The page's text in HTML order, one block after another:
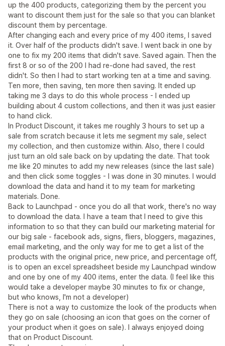
up the 400 products, categorizing them by the percent you
want to discount them just for the sale so that you can blanket
discount them by percentage.
After changing each and every price of my 400 items, I saved
it. Over half of the products didn't save. I went back in one by
one to fix my 200 items that didn't save. Saved again. Then the
first 8 or so of the 200 I had re-done had saved, the rest
didn't. So then I had to start working ten at a time and saving.
Ten more, then saving, ten more then saving. It ended up
taking me 3 days to do this whole process - I ended up
building about 4 custom collections, and then it was just easier
to hand click.
In Product Discount, it takes me roughly 3 hours to set up a
sale from scratch because it lets me segment my sale, select
my collection, and then customize within. Also, there I could
just turn an old sale back on by updating the date. That took
me like 20 minutes to add my new releases (since the last sale)
and then click some toggles - I was done in 30 minutes. I would
download the data and hand it to my team for marketing
materials. Done.
Back to Launchpad - once you do all that work, there's no way
to download the data. I have a team that I need to give this
information to so that they can build our marketing material for
our big sale - facebook ads, signs, fliers, bloggers, magazines,
email marketing, and the only way for me to get a list of the
products with the original price, new price, and percentage off,
is to open an excel spreadsheet beside my Launchpad window
and one by one of my 400 items, enter the data. (I feel like this
would take a developer maybe 30 minutes to fix or change,
but who knows, I'm not a developer)
There is not a way to customize the look of the products when
they go on sale (choosing an icon that goes on the corner of
your product when it goes on sale). I always enjoyed doing
that on Product Discount.